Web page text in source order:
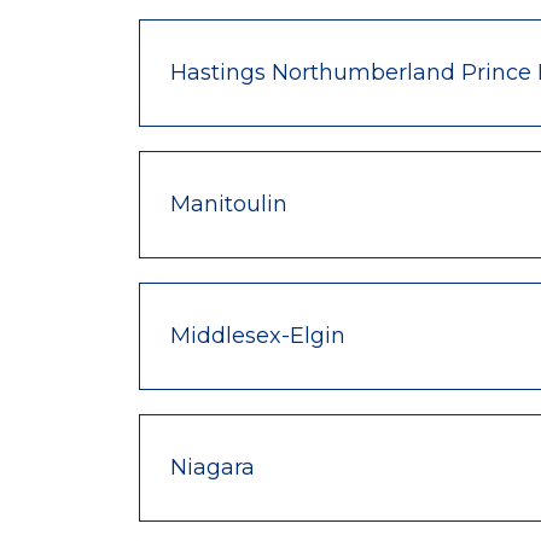
Hastings Northumberland Prince
Manitoulin
Middlesex-Elgin
Niagara